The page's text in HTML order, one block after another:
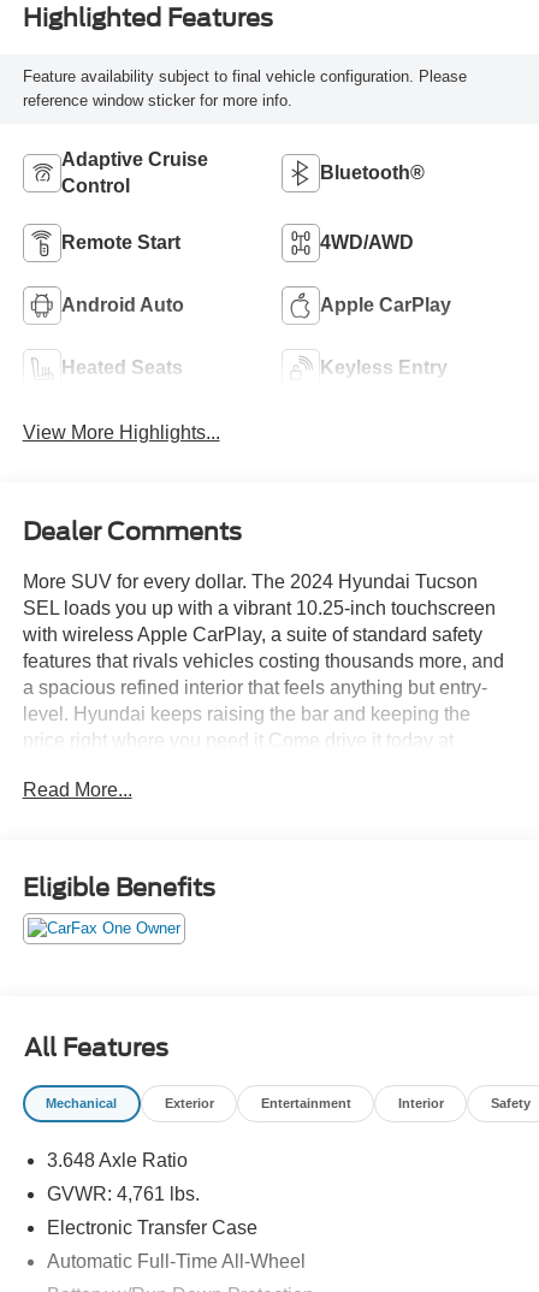
Highlighted Features
Feature availability subject to final vehicle configuration. Please
reference window sticker for more info.
Adaptive Cruise
Control
Bluetooth®
Remote Start 4WD/AWD
Android Auto Apple CarPlay
Heated Seats Keyless Entry
View More Highlights...
Dealer Comments
More SUV for every dollar. The 2024 Hyundai Tucson
SEL loads you up with a vibrant 10.25-inch touchscreen
with wireless Apple CarPlay, a suite of standard safety
features that rivals vehicles costing thousands more, and
a spacious refined interior that feels anything but entry-
level. Hyundai keeps raising the bar and keeping the
price right where you need it.Come drive it today at
Read More...
Eligible Benefits
All Features
Mechanical Exterior Entertainment Interior Safety
3.648 Axle Ratio
GVWR: 4,761 lbs.
Electronic Transfer Case
Automatic Full-Time All-Wheel